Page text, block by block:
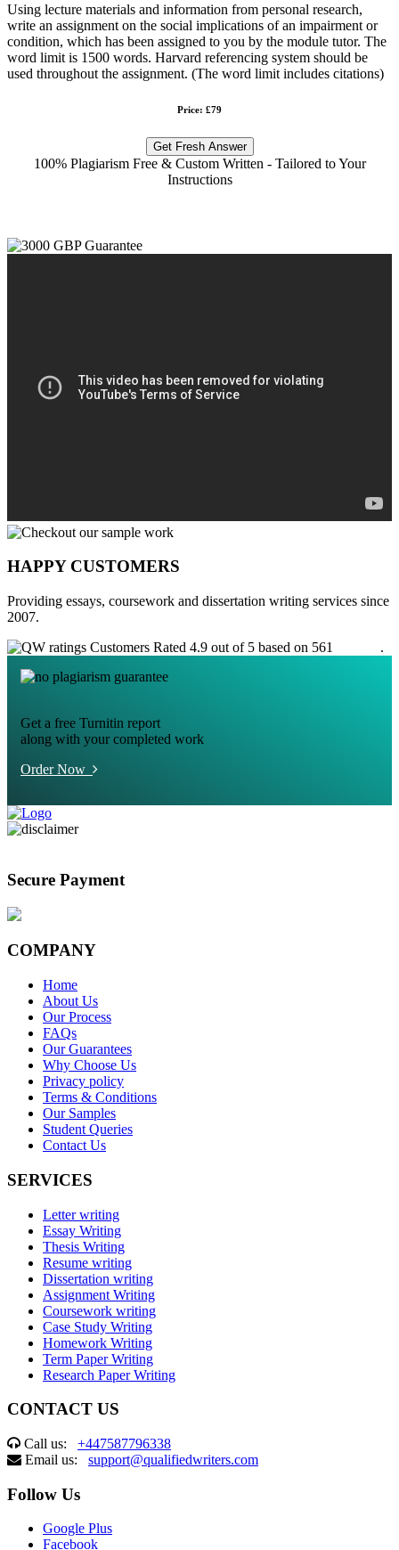
Using lecture materials and information from personal research,
write an assignment on the social implications of an impairment or
condition, which has been assigned to you by the module tutor. The
word limit is 1500 words. Harvard referencing system should be
used throughout the assignment. (The word limit includes citations)
Price: £79
Get Fresh Answer
100% Plagiarism Free & Custom Written - Tailored to Your
Instructions
HAPPY CUSTOMERS
Providing essays, coursework and dissertation writing services since
2007.
Customers Rated 4.9 out of 5 based on 561
.
Get a free Turnitin report
along with your completed work
Order Now
Secure Payment
COMPANY
Home
About Us
Our Process
FAQs
Our Guarantees
Why Choose Us
Privacy policy
Terms & Conditions
Our Samples
Student Queries
Contact Us
SERVICES
Letter writing
Essay Writing
Thesis Writing
Resume writing
Dissertation writing
Assignment Writing
Coursework writing
Case Study Writing
Homework Writing
Term Paper Writing
Research Paper Writing
CONTACT US
Call us: +447587796338
Email us: support@qualifiedwriters.com
Follow Us
Google Plus
Facebook